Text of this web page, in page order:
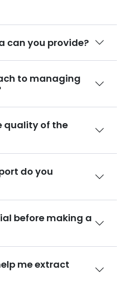
can you provide?
to managing
quality of the
do you
before making a
me extract